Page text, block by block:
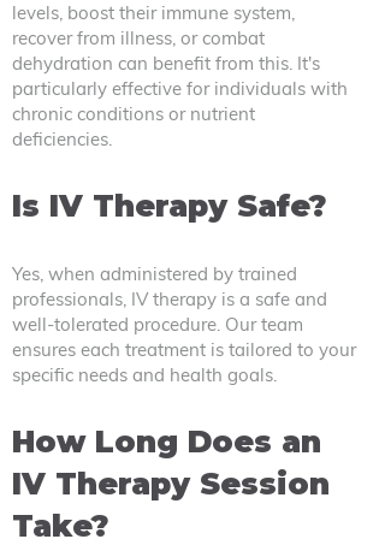
levels, boost their immune system,
recover from illness, or combat
dehydration can benefit from this. It's
particularly effective for individuals with
chronic conditions or nutrient
deficiencies.
Is IV Therapy Safe?
Yes, when administered by trained
professionals, IV therapy is a safe and
well-tolerated procedure. Our team
ensures each treatment is tailored to your
specific needs and health goals.
How Long Does an
IV Therapy Session
Take?